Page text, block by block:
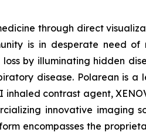
through direct
is in desperate need of
by illuminating hidden
disease. Polarean is
contrast agent,
innovative imaging
encompasses the